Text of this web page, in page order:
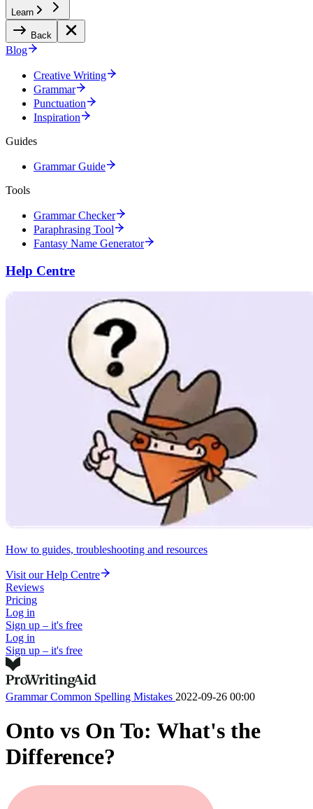
Learn
Back
Blog
Creative Writing
Grammar
Punctuation
Inspiration
Guides
Grammar Guide
Tools
Grammar Checker
Paraphrasing Tool
Fantasy Name Generator
Help Centre
How to guides, troubleshooting and resources
Visit our Help Centre
Reviews
Pricing
Log in
Sign up – it's free
Log in
Sign up – it's free
GrammarCommon Spelling Mistakes 2022-09-26 00:00
Onto vs On To: What's the
Difference?